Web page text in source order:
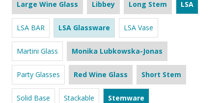
Large Wine Glass Libbey Long Stem LSA
LSA BAR LSA Glassware LSA Vase
Martini Glass Monika Lubkowska-Jonas
Party Glasses Red Wine Glass Short Stem
Solid Base Stackable Stemware